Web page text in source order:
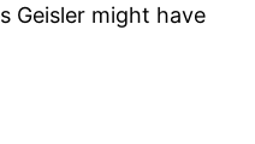
Geisler might have